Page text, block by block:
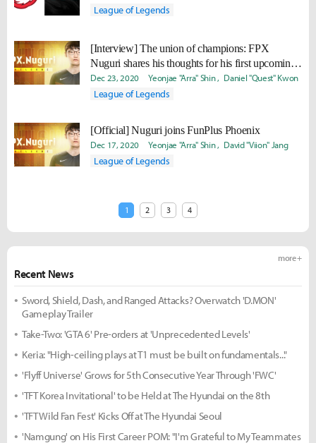
League of Legends
[Interview] The union of champions: FPX
Nuguri shares his thoughts for his first upcoming
season in the LPL
Dec 23, 2020 Yeonjae "Arra" Shin Daniel "Quest" Kwon
League of Legends
[Official] Nuguri joins FunPlus Phoenix
Dec 17, 2020 Yeonjae "Arra" Shin David "Viion" Jang
League of Legends
1 2 3 4
Recent News
more +
Sword, Shield, Dash, and Ranged Attacks? Overwatch 'D.MON'
Gameplay Trailer
Take-Two: 'GTA 6' Pre-orders at 'Unprecedented Levels'
Keria: "High-ceiling plays at T1 must be built on fundamentals..."
'Flyff Universe' Grows for 5th Consecutive Year Through 'FWC'
'TFT Korea Invitational' to be Held at The Hyundai on the 8th
'TFT Wild Fan Fest' Kicks Off at The Hyundai Seoul
'Namgung' on His First Career POM: "I'm Grateful to My Teammates